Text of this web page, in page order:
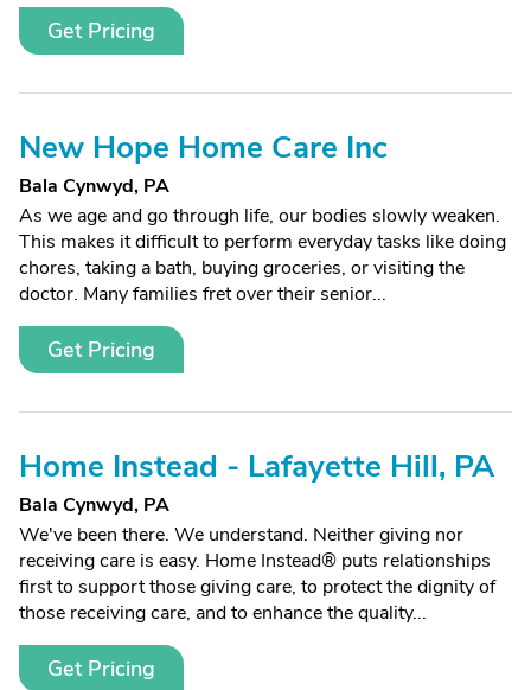
Get Pricing
New Hope Home Care Inc
Bala Cynwyd, PA
As we age and go through life, our bodies slowly weaken.
This makes it difficult to perform everyday tasks like doing
chores, taking a bath, buying groceries, or visiting the
doctor. Many families fret over their senior...
Get Pricing
Home Instead - Lafayette Hill, PA
Bala Cynwyd, PA
We've been there. We understand. Neither giving nor
receiving care is easy. Home Instead® puts relationships
first to support those giving care, to protect the dignity of
those receiving care, and to enhance the quality...
Get Pricing